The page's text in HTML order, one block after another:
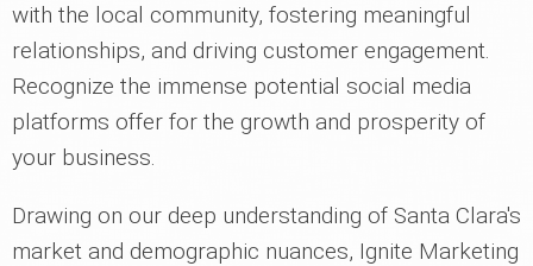
with the local community, fostering meaningful
relationships, and driving customer engagement.
Recognize the immense potential social media
platforms offer for the growth and prosperity of
your business.
Drawing on our deep understanding of Santa Clara's
market and demographic nuances, Ignite Marketing